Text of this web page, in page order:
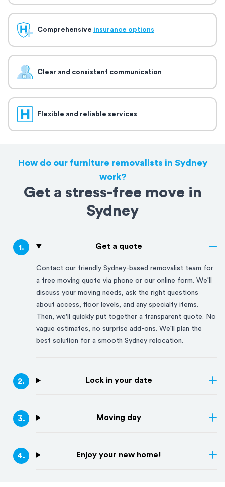
Comprehensive insurance options
Clear and consistent communication
Flexible and reliable services
How do our furniture removalists in Sydney
work?
Get a stress-free move in
Sydney
1. Get a quote
Contact our friendly Sydney-based removalist team for
a free moving quote via phone or our online form. We'll
discuss your moving needs, ask the right questions
about access, floor levels, and any specialty items.
Then, we'll quickly put together a transparent quote. No
vague estimates, no surprise add-ons. We'll plan the
best solution for a smooth Sydney relocation.
2. Lock in your date
3. Moving day
4. Enjoy your new home!